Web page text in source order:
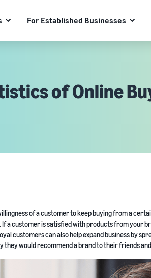
For Established Businesses
of Online
of a customer to keep buying from a
a customer is satisfied with products from your
customers can also help expand business by
they would recommend a brand to their friends